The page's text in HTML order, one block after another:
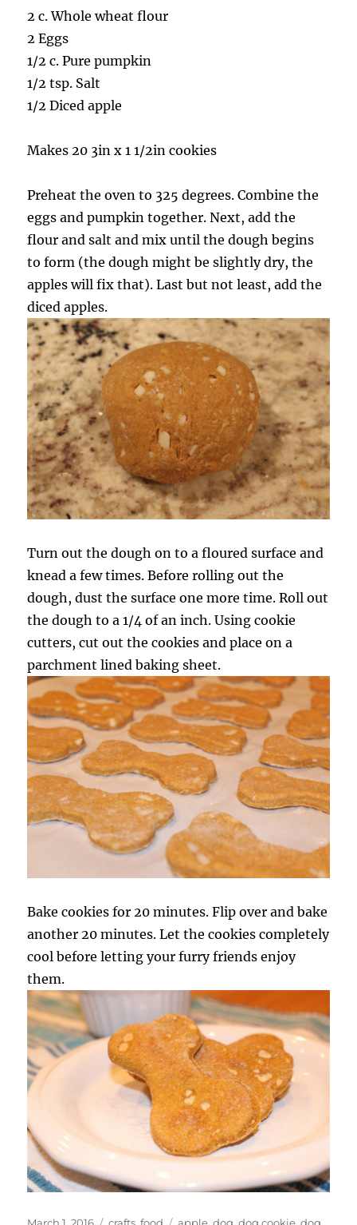
2 c. Whole wheat flour
2 Eggs
1/2 c. Pure pumpkin
1/2 tsp. Salt
1/2 Diced apple
Makes 20 3in x 1 1/2in cookies
Preheat the oven to 325 degrees. Combine the
eggs and pumpkin together. Next, add the
flour and salt and mix until the dough begins
to form (the dough might be slightly dry, the
apples will fix that). Last but not least, add the
diced apples.
Turn out the dough on to a floured surface and
knead a few times. Before rolling out the
dough, dust the surface one more time. Roll out
the dough to a 1/4 of an inch. Using cookie
cutters, cut out the cookies and place on a
parchment lined baking sheet.
Bake cookies for 20 minutes. Flip over and bake
another 20 minutes. Let the cookies completely
cool before letting your furry friends enjoy
them.
Posted
March 1, 2016 Categories
crafts,food Tags
apple,dog,dog cookie,dog